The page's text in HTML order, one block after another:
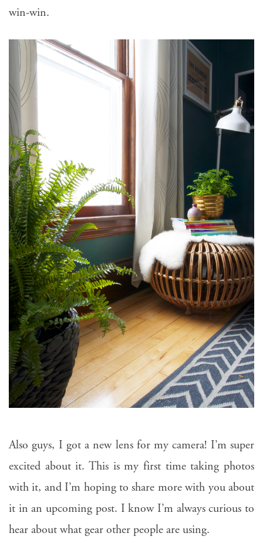
win-win.
Also guys, I got a new lens for my camera! I’m super
excited about it. This is my first time taking photos
with it, and I’m hoping to share more with you about
it in an upcoming post. I know I’m always curious to
hear about what gear other people are using.